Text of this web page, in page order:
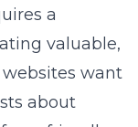
a
valuable,
want
about